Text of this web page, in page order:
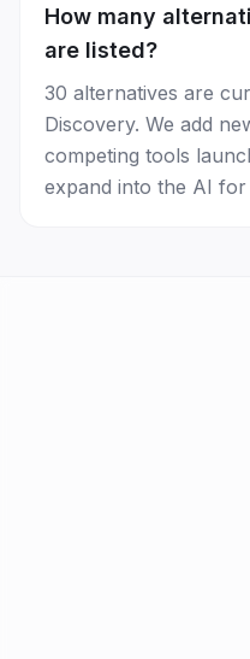
How many
are listed?
30 alternatives are
Discovery. We add
competing tools
expand into the AI